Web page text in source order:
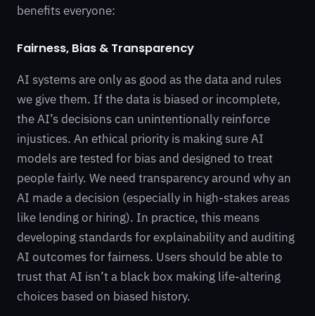
benefits everyone:
Fairness, Bias & Transparency
AI systems are only as good as the data and rules
we give them. If the data is biased or incomplete,
the AI’s decisions can unintentionally reinforce
injustices. An ethical priority is making sure AI
models are tested for bias and designed to treat
people fairly. We need transparency around why an
AI made a decision (especially in high-stakes areas
like lending or hiring). In practice, this means
developing standards for explainability and auditing
AI outcomes for fairness. Users should be able to
trust that AI isn’t a black box making life-altering
choices based on biased history.